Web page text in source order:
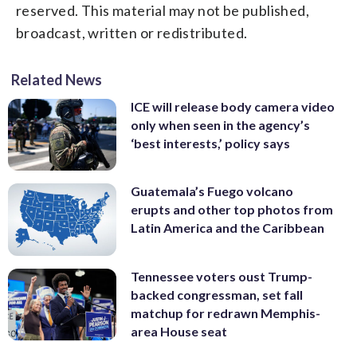
reserved. This material may not be published,
broadcast, written or redistributed.
Related News
ICE will release body camera video
only when seen in the agency’s
‘best interests,’ policy says
Guatemala’s Fuego volcano
erupts and other top photos from
Latin America and the Caribbean
Tennessee voters oust Trump-
backed congressman, set fall
matchup for redrawn Memphis-
area House seat